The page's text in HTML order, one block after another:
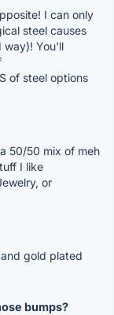
I can only
steel causes
way)! You'll
of steel options
50/50 mix of meh
I like
or
gold plated
bumps?